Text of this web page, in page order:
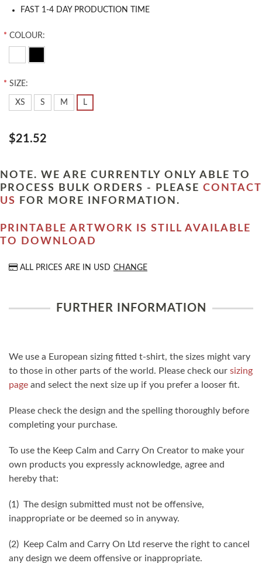
FAST 1-4 DAY PRODUCTION TIME
* COLOUR:
* SIZE:
XS S M L
$21.52
NOTE. WE ARE CURRENTLY ONLY ABLE TO
PROCESS BULK ORDERS - PLEASE CONTACT
US
FOR MORE INFORMATION.
PRINTABLE ARTWORK IS STILL AVAILABLE
TO DOWNLOAD
ALL PRICES ARE IN USD CHANGE
FURTHER INFORMATION
We use a European sizing fitted t-shirt, the sizes might vary
to those in other parts of the world. Please check our sizing
page and select the next size up if you prefer a looser fit.
Please check the design and the spelling thoroughly before
completing your purchase.
To use the Keep Calm and Carry On Creator to make your
own products you expressly acknowledge, agree and
hereby that:
(1) The design submitted must not be offensive,
inappropriate or be deemed so in anyway.
(2) Keep Calm and Carry On Ltd reserve the right to cancel
any design we deem offensive or inappropriate.